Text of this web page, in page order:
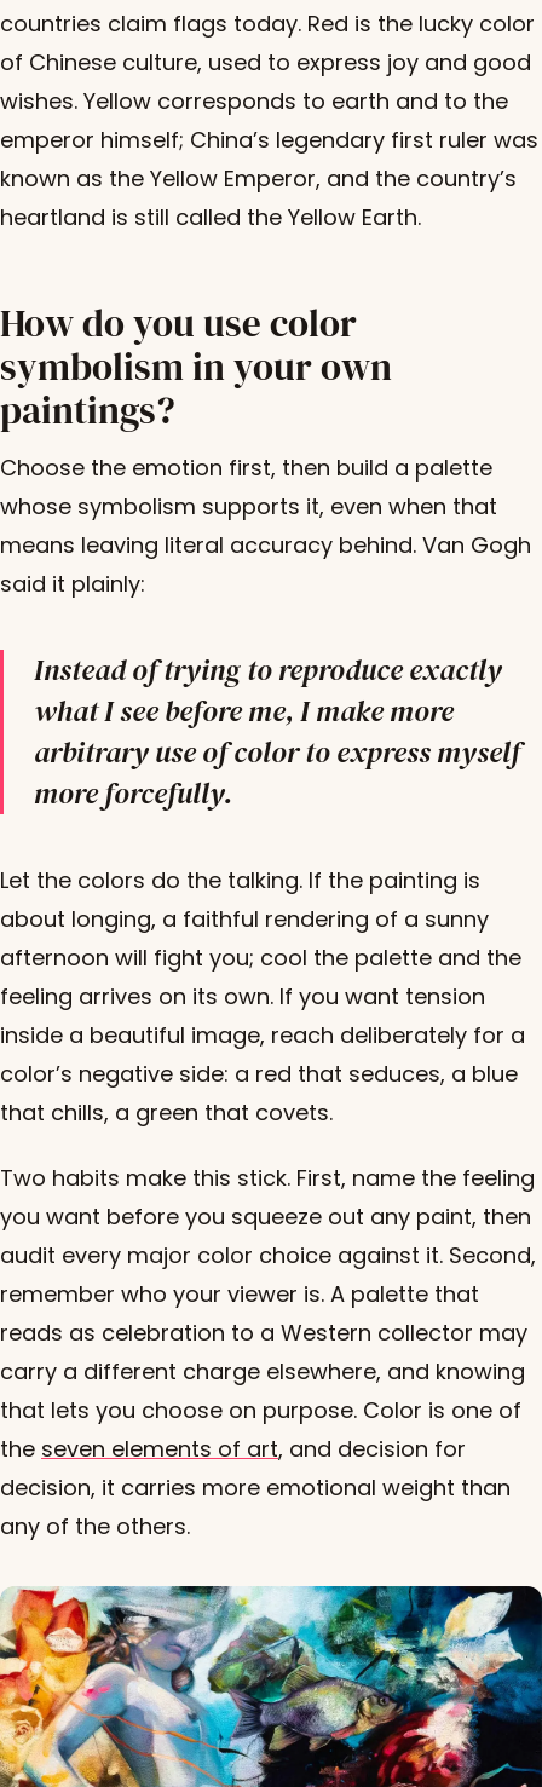
countries claim flags today. Red is the lucky color
of Chinese culture, used to express joy and good
wishes. Yellow corresponds to earth and to the
emperor himself; China’s legendary first ruler was
known as the Yellow Emperor, and the country’s
heartland is still called the Yellow Earth.
How do you use color
symbolism in your own
paintings?
Choose the emotion first, then build a palette
whose symbolism supports it, even when that
means leaving literal accuracy behind. Van Gogh
said it plainly:
Instead of trying to reproduce exactly
what I see before me, I make more
arbitrary use of color to express myself
more forcefully.
Let the colors do the talking. If the painting is
about longing, a faithful rendering of a sunny
afternoon will fight you; cool the palette and the
feeling arrives on its own. If you want tension
inside a beautiful image, reach deliberately for a
color’s negative side: a red that seduces, a blue
that chills, a green that covets.
Two habits make this stick. First, name the feeling
you want before you squeeze out any paint, then
audit every major color choice against it. Second,
remember who your viewer is. A palette that
reads as celebration to a Western collector may
carry a different charge elsewhere, and knowing
that lets you choose on purpose. Color is one of
the seven elements of art, and decision for
decision, it carries more emotional weight than
any of the others.